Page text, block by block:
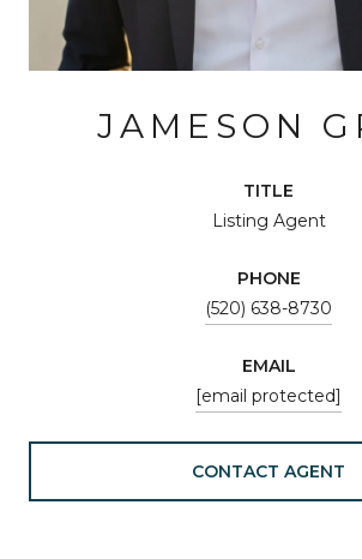
JAMESON
TITLE
Listing Agent
PHONE
(520) 638-8730
EMAIL
[email protected]
CONTACT AGENT